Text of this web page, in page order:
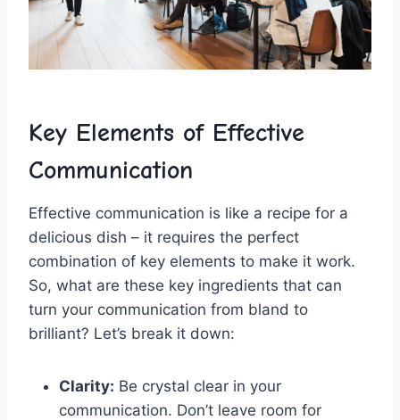
Key Elements of Effective
Communication
Effective communication is⁣ like a recipe for a
delicious​ dish – it requires the perfect
combination‌ of key elements to make it⁤ work.
So, what are these key ingredients that can
turn your communication from ⁤bland⁤ to
brilliant? Let’s break it down:
Clarity: Be crystal clear ⁢in your
communication. Don’t leave room for